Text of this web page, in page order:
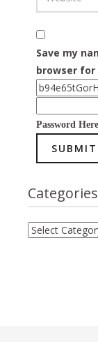
Save my
browser
Password
Categories